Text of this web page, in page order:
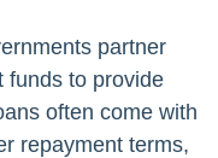
partner
funds to provide
often come with
repayment terms,